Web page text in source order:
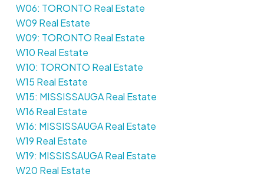
W06: TORONTO Real Estate
W09 Real Estate
W09: TORONTO Real Estate
W10 Real Estate
W10: TORONTO Real Estate
W15 Real Estate
W15: MISSISSAUGA Real Estate
W16 Real Estate
W16: MISSISSAUGA Real Estate
W19 Real Estate
W19: MISSISSAUGA Real Estate
W20 Real Estate